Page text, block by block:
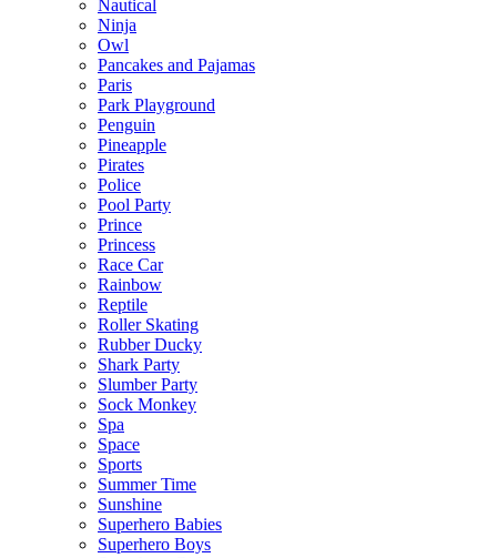
Nautical
Ninja
Owl
Pancakes and Pajamas
Paris
Park Playground
Penguin
Pineapple
Pirates
Police
Pool Party
Prince
Princess
Race Car
Rainbow
Reptile
Roller Skating
Rubber Ducky
Shark Party
Slumber Party
Sock Monkey
Spa
Space
Sports
Summer Time
Sunshine
Superhero Babies
Superhero Boys